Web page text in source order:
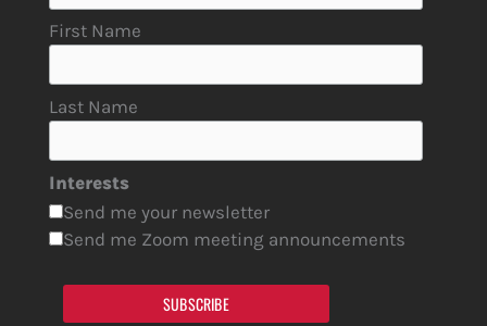
First Name
Last Name
Interests
Send me your newsletter
Send me Zoom meeting announcements
SUBSCRIBE